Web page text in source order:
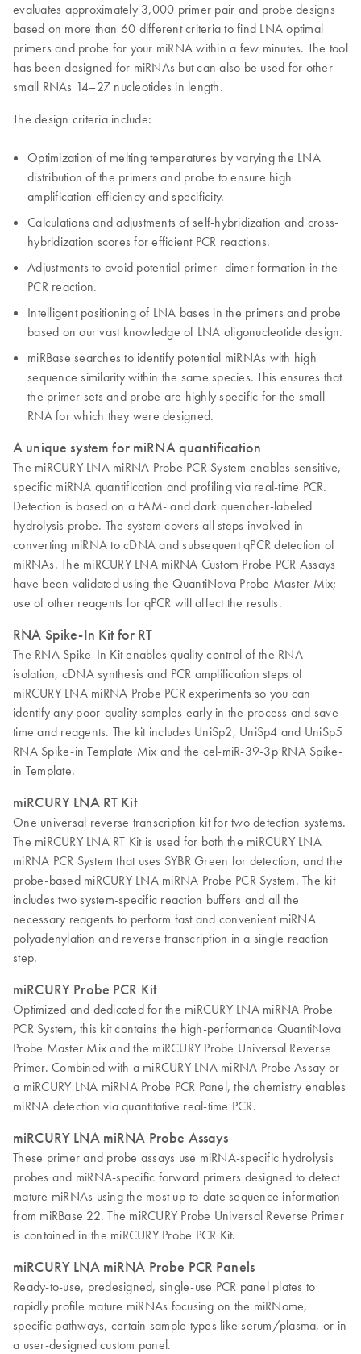
evaluates approximately 3,000 primer pair and probe designs
based on more than 60 different criteria to find LNA optimal
primers and probe for your miRNA within a few minutes. The tool
has been designed for miRNAs but can also be used for other
small RNAs 14–27 nucleotides in length.
The design criteria include:
Optimization of melting temperatures by varying the LNA
distribution of the primers and probe to ensure high
amplification efficiency and specificity.
Calculations and adjustments of self-hybridization and cross-
hybridization scores for efficient PCR reactions.
Adjustments to avoid potential primer–dimer formation in the
PCR reaction.
Intelligent positioning of LNA bases in the primers and probe
based on our vast knowledge of LNA oligonucleotide design.
miRBase searches to identify potential miRNAs with high
sequence similarity within the same species. This ensures that
the primer sets and probe are highly specific for the small
RNA for which they were designed.
A unique system for miRNA quantification
The miRCURY LNA miRNA Probe PCR System enables sensitive,
specific miRNA quantification and profiling via real-time PCR.
Detection is based on a FAM- and dark quencher-labeled
hydrolysis probe. The system covers all steps involved in
converting miRNA to cDNA and subsequent qPCR detection of
miRNAs. The miRCURY LNA miRNA Custom Probe PCR Assays
have been validated using the QuantiNova Probe Master Mix;
use of other reagents for qPCR will affect the results.
RNA Spike-In Kit for RT
The RNA Spike-In Kit enables quality control of the RNA
isolation, cDNA synthesis and PCR amplification steps of
miRCURY LNA miRNA Probe PCR experiments so you can
identify any poor-quality samples early in the process and save
time and reagents. The kit includes UniSp2, UniSp4 and UniSp5
RNA Spike-in Template Mix and the cel-miR-39-3p RNA Spike-
in Template.
miRCURY LNA RT Kit
One universal reverse transcription kit for two detection systems.
The miRCURY LNA RT Kit is used for both the miRCURY LNA
miRNA PCR System that uses SYBR Green for detection, and the
probe-based miRCURY LNA miRNA Probe PCR System. The kit
includes two system-specific reaction buffers and all the
necessary reagents to perform fast and convenient miRNA
polyadenylation and reverse transcription in a single reaction
step.
miRCURY Probe PCR Kit
Optimized and dedicated for the miRCURY LNA miRNA Probe
PCR System, this kit contains the high-performance QuantiNova
Probe Master Mix and the miRCURY Probe Universal Reverse
Primer. Combined with a miRCURY LNA miRNA Probe Assay or
a miRCURY LNA miRNA Probe PCR Panel, the chemistry enables
miRNA detection via quantitative real-time PCR.
miRCURY LNA miRNA Probe Assays
These primer and probe assays use miRNA-specific hydrolysis
probes and miRNA-specific forward primers designed to detect
mature miRNAs using the most up-to-date sequence information
from miRBase 22. The miRCURY Probe Universal Reverse Primer
is contained in the miRCURY Probe PCR Kit.
miRCURY LNA miRNA Probe PCR Panels
Ready-to-use, predesigned, single-use PCR panel plates to
rapidly profile mature miRNAs focusing on the miRNome,
specific pathways, certain sample types like serum/plasma, or in
a user-designed custom panel.